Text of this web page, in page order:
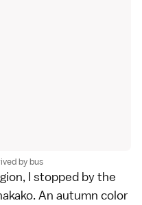
by bus
I stopped by the
. An autumn color